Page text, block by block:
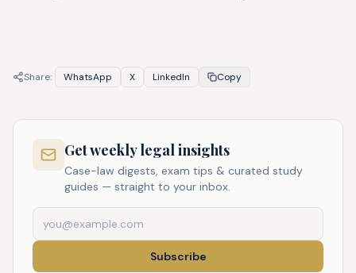
Share: WhatsApp X LinkedIn Copy
Get weekly legal insights
Case-law digests, exam tips & curated study
guides — straight to your inbox.
Subscribe